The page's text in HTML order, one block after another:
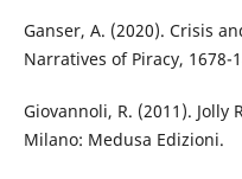
Ganser, A. (2020). Crisis
Narratives of Piracy, 1678-
Giovannoli, R. (2011).
Milano: Medusa Edizioni.